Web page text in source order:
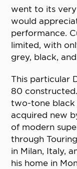
went to its
would
performance.
limited, with
grey, black,
This particular
80
two-tone black
acquired new
of modern
through
in Milan, Italy,
his home in